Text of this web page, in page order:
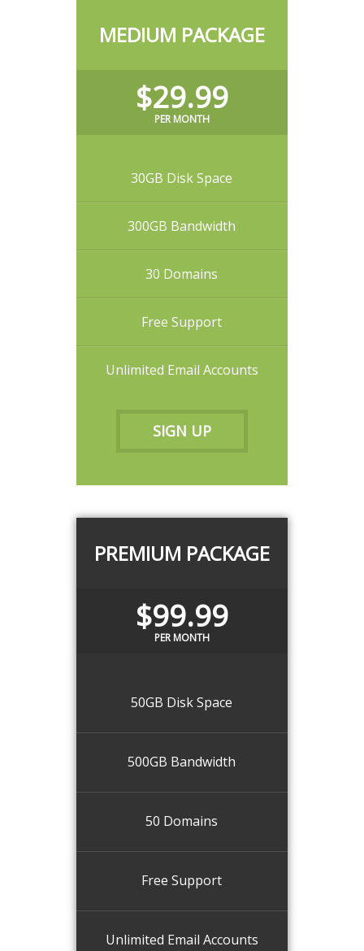
MEDIUM PACKAGE
$29.99
PER MONTH
30GB Disk Space
300GB Bandwidth
30 Domains
Free Support
Unlimited Email Accounts
SIGN UP
PREMIUM PACKAGE
$99.99
PER MONTH
50GB Disk Space
500GB Bandwidth
50 Domains
Free Support
Unlimited Email Accounts